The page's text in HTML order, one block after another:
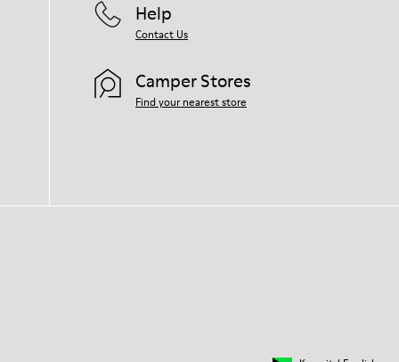
Help
Contact Us
Camper Stores
Find your nearest store